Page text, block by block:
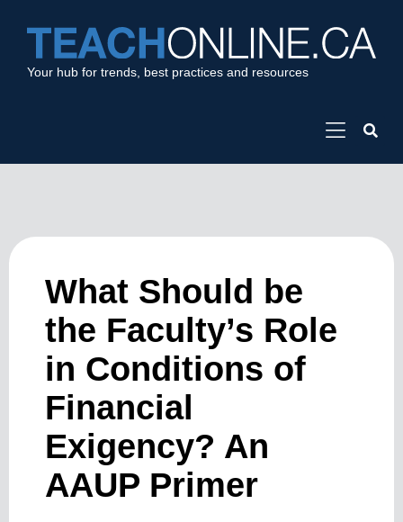
Your hub for trends, best practices and resources
What Should be
the Faculty’s Role
in Conditions of
Financial
Exigency? An
AAUP Primer